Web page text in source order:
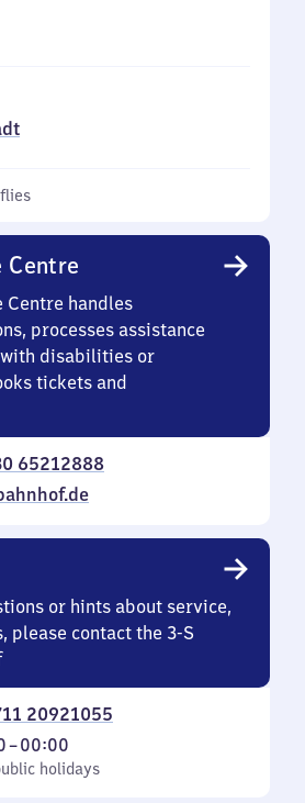
Centre
handles
processes assistance
disabilities or
tickets and
65212888
or hints about service,
please contact the 3-S
20921055
holidays
–00:00
holidays